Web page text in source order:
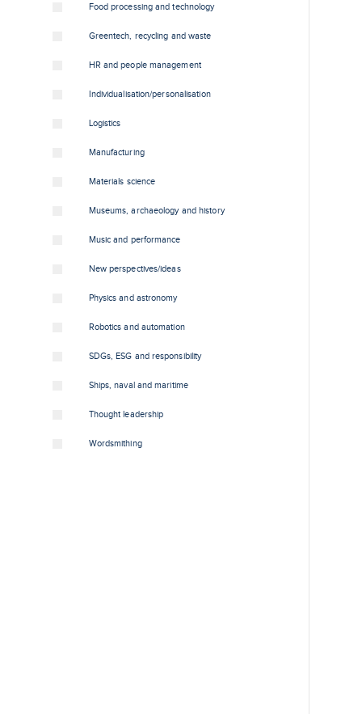
Food processing and technology
Greentech, recycling and waste
HR and people management
Individualisation/personalisation
Logistics
Manufacturing
Materials science
Museums, archaeology and history
Music and performance
New perspectives/ideas
Physics and astronomy
Robotics and automation
SDGs, ESG and responsibility
Ships, naval and maritime
Thought leadership
Wordsmithing